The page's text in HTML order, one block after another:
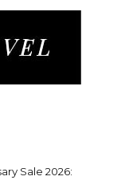
Sale 2026: